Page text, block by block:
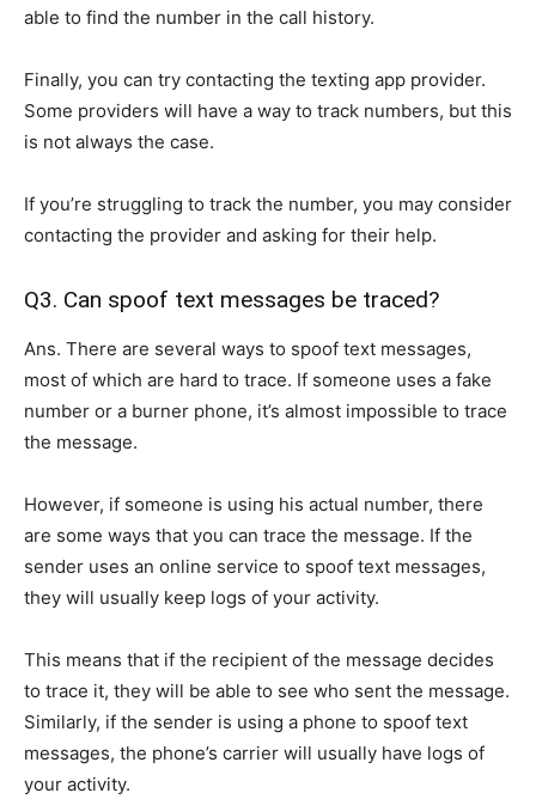
able to find the number in the call history.
Finally, you can try contacting the texting app provider.
Some providers will have a way to track numbers, but this
is not always the case.
If you’re struggling to track the number, you may consider
contacting the provider and asking for their help.
Q3. Can spoof text messages be traced?
Ans. There are several ways to spoof text messages,
most of which are hard to trace. If someone uses a fake
number or a burner phone, it’s almost impossible to trace
the message.
However, if someone is using his actual number, there
are some ways that you can trace the message. If the
sender uses an online service to spoof text messages,
they will usually keep logs of your activity.
This means that if the recipient of the message decides
to trace it, they will be able to see who sent the message.
Similarly, if the sender is using a phone to spoof text
messages, the phone’s carrier will usually have logs of
your activity.